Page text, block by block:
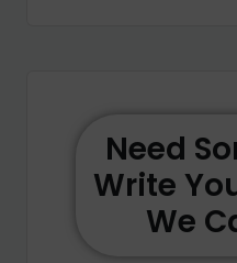
Need
Write
We